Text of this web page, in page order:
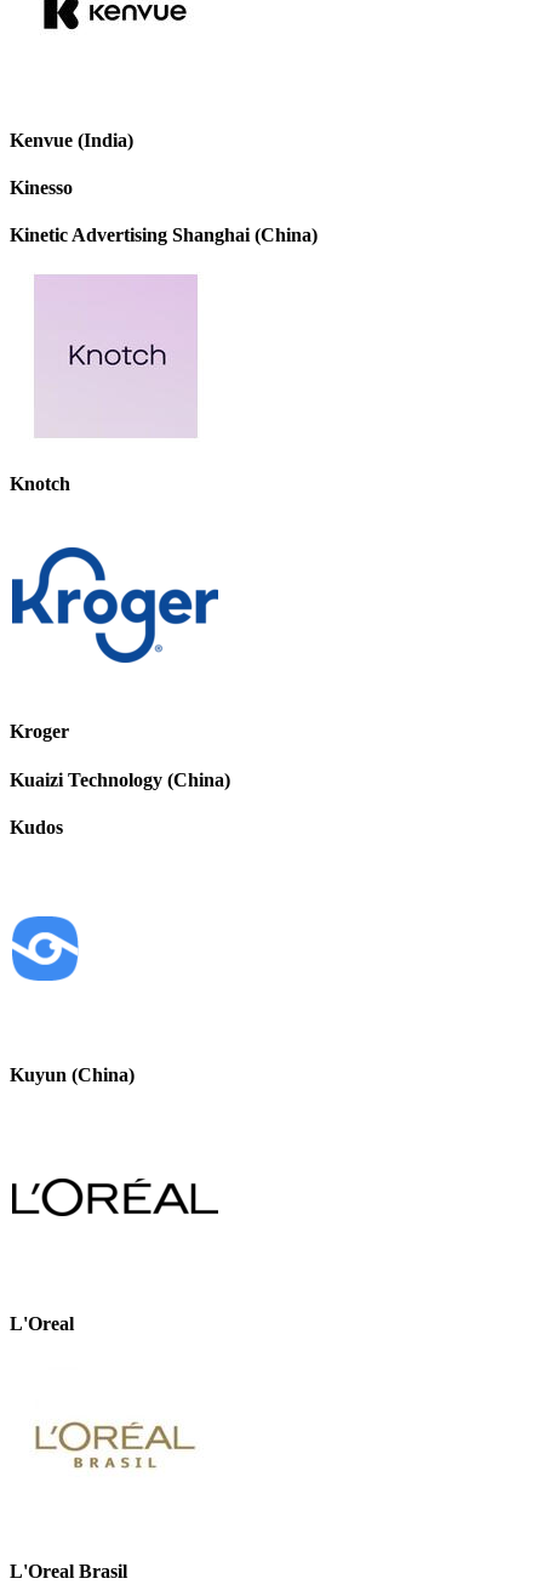
Kenvue (India)
Kinesso
Kinetic Advertising Shanghai (China)
Knotch
Kroger
Kuaizi Technology (China)
Kudos
Kuyun (China)
L'Oreal
L'Oreal Brasil